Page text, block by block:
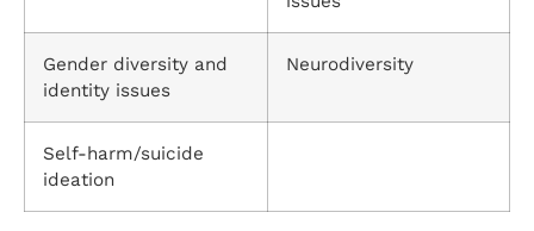
Gender diversity and
identity issues
Neurodiversity
Self-harm/suicide
ideation